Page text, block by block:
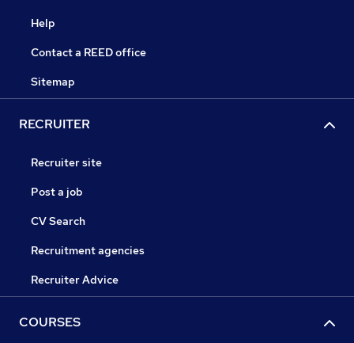
Help
Contact a REED office
Sitemap
RECRUITER
Recruiter site
Post a job
CV Search
Recruitment agencies
Recruiter Advice
COURSES